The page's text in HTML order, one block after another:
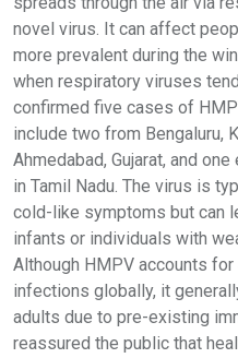
novel virus. It can affect
more prevalent during the
when respiratory viruses
confirmed five cases of
include two from Bengaluru,
Ahmedabad, Gujarat, and
in Tamil Nadu. The virus is
cold-like symptoms but can
infants or individuals with
Although HMPV accounts
infections globally, it
adults due to pre-existing
reassured the public that